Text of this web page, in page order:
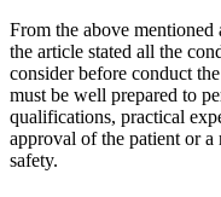
From the above
the article stated all the
consider before conduct
must be well prepared to
qualifications, practical
approval of the patient or a
safety.